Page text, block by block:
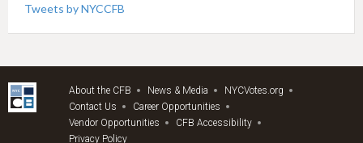
Tweets by NYCCFB
About the CFB News & Media
NYCVotes.org
Contact Us
Career Opportunities
Vendor Opportunities
CFB Accessibility
Privacy Policy